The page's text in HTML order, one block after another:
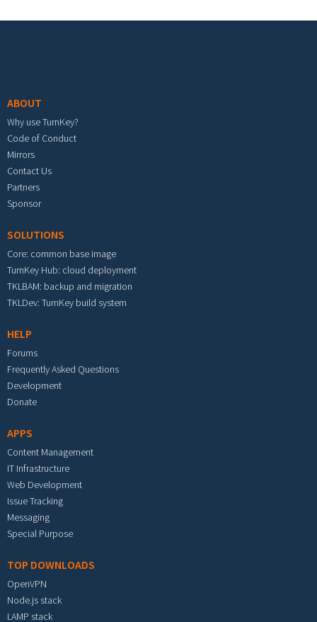
ABOUT
Why use TurnKey?
Code of Conduct
Mirrors
Contact Us
Partners
Sponsor
SOLUTIONS
Core: common base image
TurnKey Hub: cloud deployment
TKLBAM: backup and migration
TKLDev: TurnKey build system
HELP
Forums
Frequently Asked Questions
Development
Donate
APPS
Content Management
IT Infrastructure
Web Development
Issue Tracking
Messaging
Special Purpose
TOP DOWNLOADS
OpenVPN
Node.js stack
LAMP stack